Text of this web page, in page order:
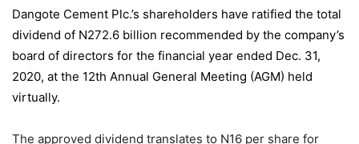
Dangote Cement Plc.’s shareholders have ratified the total
dividend of N272.6 billion recommended by the company’s
board of directors for the financial year ended Dec. 31,
2020, at the 12th Annual General Meeting (AGM) held
virtually.
The approved dividend translates to N16 per share for